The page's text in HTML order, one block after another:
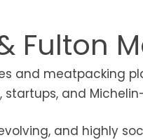
Fulton
and meatpacking
startups, and
and highly